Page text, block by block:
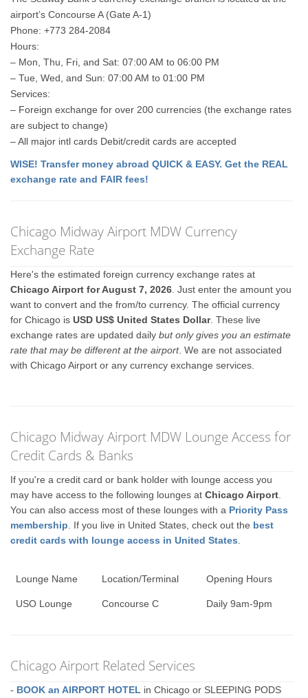
airport’s Concourse A (Gate A-1)
Phone: +773 284-2084
Hours:
– Mon, Thu, Fri, and Sat: 07:00 AM to 06:00 PM
– Tue, Wed, and Sun: 07:00 AM to 01:00 PM
Services:
– Foreign exchange for over 200 currencies (the exchange rates
are subject to change)
– All major intl cards Debit/credit cards are accepted
WISE! Transfer money abroad QUICK & EASY. Get the REAL
exchange rate and FAIR fees!
Chicago Midway Airport MDW Currency
Exchange Rate
Here's the estimated foreign currency exchange rates at
Chicago Airport for August 7, 2026 . Just enter the amount you
want to convert and the from/to currency. The official currency
for Chicago isUSD US$ United States Dollar. These live
exchange rates are updated dailybut only gives you an estimate
rate that may be different at the airport. We are not associated
with Chicago Airport or any currency exchange services.
Chicago Midway Airport MDW Lounge Access for
Credit Cards & Banks
If you're a credit card or bank holder with lounge access you
may have access to the following lounges atChicago Airport
You can also access most of these lounges with a Priority Pass
membership . If you live in United States, check out the best
credit cards with lounge access in United States
Lounge Name Location/Terminal Opening Hours
USO Lounge Concourse C Daily 9am-9pm
Chicago Airport Related Services
- BOOK an AIRPORT HOTEL in Chicago or SLEEPING PODS